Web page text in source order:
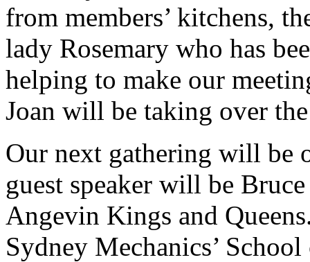
from members’ kitchens,
lady Rosemary who has
helping to make our
Joan will be taking over
Our next gathering will be
guest speaker will be
Angevin Kings and
Sydney Mechanics’